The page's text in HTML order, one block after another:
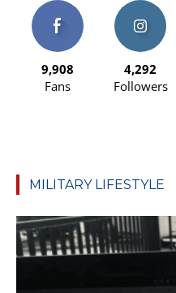
9,908
Fans
4,292
Followers
MILITARY LIFESTYLE